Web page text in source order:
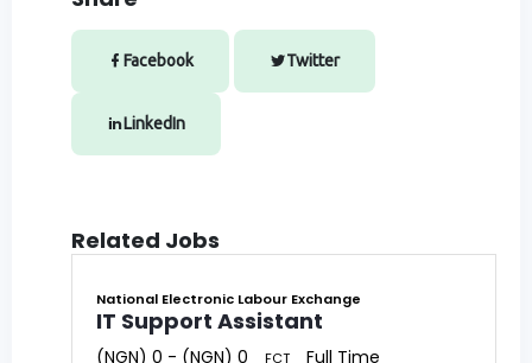
Facebook Twitter
LinkedIn
Related Jobs
National Electronic Labour Exchange
IT Support Assistant
(NGN) 0 - (NGN) 0 FCT Full Time